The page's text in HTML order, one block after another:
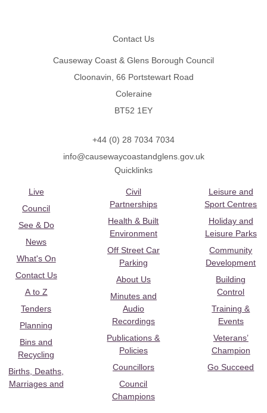
Contact Us
Causeway Coast & Glens Borough Council
Cloonavin, 66 Portstewart Road
Coleraine
BT52 1EY
+44 (0) 28 7034 7034
info@causewaycoastandglens.gov.uk
Quicklinks
Live
Council
See & Do
News
What's On
Contact Us
A to Z
Tenders
Planning
Bins and
Recycling
Births, Deaths,
Marriages and
Civil
Partnerships
Health & Built
Environment
Off Street Car
Parking
About Us
Minutes and
Audio
Recordings
Publications &
Policies
Councillors
Council
Champions
Leisure and
Sport Centres
Holiday and
Leisure Parks
Community
Development
Building
Control
Training &
Events
Veterans’
Champion
Go Succeed